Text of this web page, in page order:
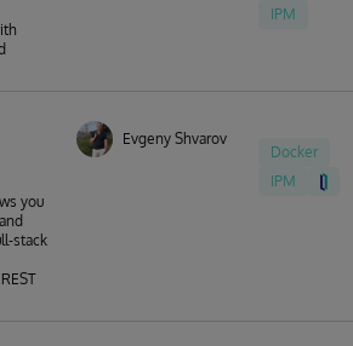
IPM
you
stack
Evgeny Shvarov
Docker
IPM